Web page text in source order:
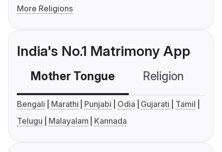
More Religions
India's No.1 Matrimony App
Mother Tongue Religion
Bengali Marathi Punjabi Odia Gujarati
Tamil
Telugu
Malayalam Kannada